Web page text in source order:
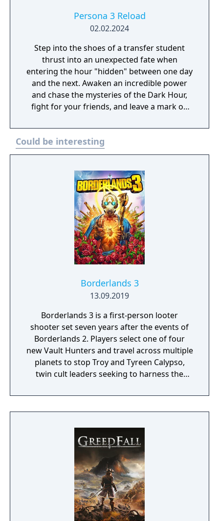
Persona 3 Reload
02.02.2024
Step into the shoes of a transfer student
thrust into an unexpected fate when
entering the hour "hidden" between one day
and the next. Awaken an incredible power
and chase the mysteries of the Dark Hour,
fight for your friends, and leave a mark on
a captivating reimagining of the genre-
defining RPG, reborn for the modern era.
Could be interesting
Borderlands 3
13.09.2019
Borderlands 3 is a first-person looter
shooter set seven years after the events of
Borderlands 2. Players select one of four
new Vault Hunters and travel across multiple
planets to stop Troy and Tyreen Calypso,
twin cult leaders seeking to harness the
the galaxy. The game features procedurally
generated weapons, cooperative multiplayer
new traversal mechanics including sliding
and mantling.